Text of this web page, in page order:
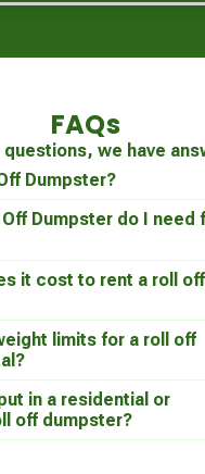
FAQs
questions, we have
Dumpster?
Dumpster do I need
it cost to rent a roll off
limits for a roll off
in a residential or
off dumpster?